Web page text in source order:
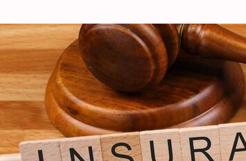
Insurance claim
Sanjana Negi 07:46 pm
What's the story
Dealing with an insurance claim
However, it's important to know that